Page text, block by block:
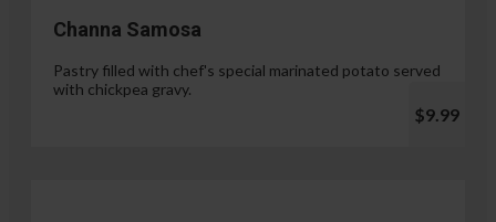
Channa Samosa
Pastry filled with chef's special marinated potato served
with chickpea gravy.
$9.99